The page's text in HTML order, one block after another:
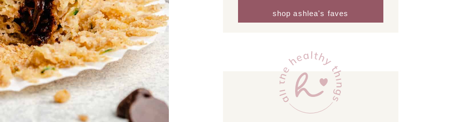
shop ashlea's faves